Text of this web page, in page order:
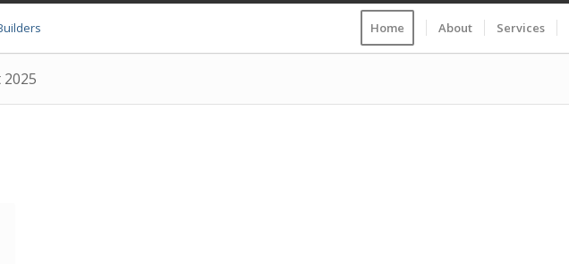
Home About Services